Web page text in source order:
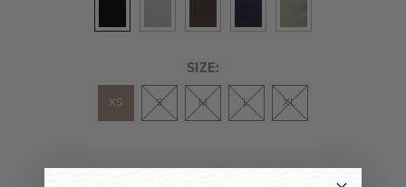
SIZE:
XS S M L XL